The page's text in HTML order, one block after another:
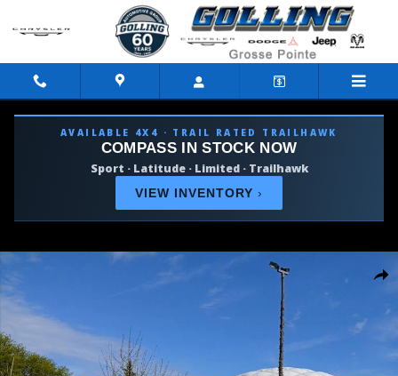
Skip to main content
AVAILABLE 4X4 · TRAIL RATED TRAILHAWK
COMPASS IN STOCK NOW
Sport · Latitude · Limited · Trailhawk
VIEW INVENTORY ›
New 2027 Chrysler Pacifica SELECT AWD Passenger Van Photo 1